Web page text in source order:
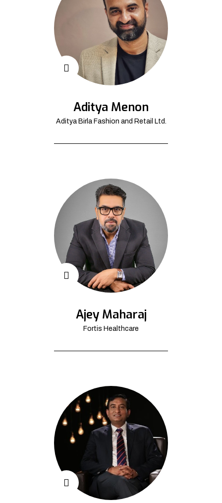
Aditya Menon
Aditya Birla Fashion and Retail Ltd.
Ajey Maharaj
Fortis Healthcare